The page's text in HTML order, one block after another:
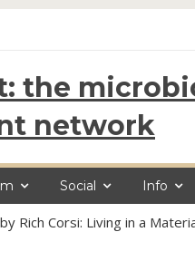
the
network
Social Info
Rich Corsi: Living in a